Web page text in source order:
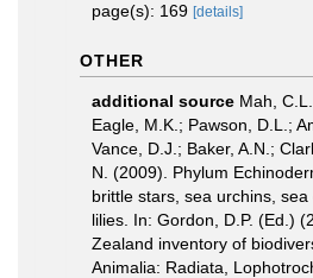
page(s): 169 [details]
OTHER
additional source Mah,
Eagle, M.K.; Pawson, D.L.;
Vance, D.J.; Baker, A.N.;
N. (2009). Phylum
brittle stars, sea urchins,
lilies. In: Gordon, D.P. (Ed.)
Zealand inventory of
Animalia: Radiata,